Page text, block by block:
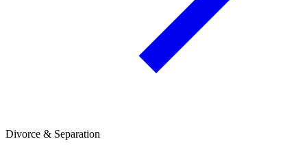
Divorce & Separation